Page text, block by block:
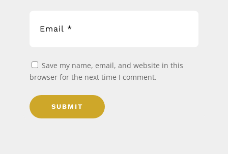
Save my name, email, and website in this
browser for the next time I comment.
SUBMIT